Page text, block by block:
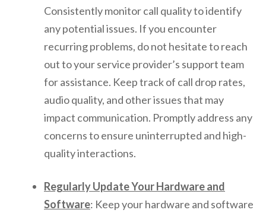
Consistently monitor call quality to identify
any potential issues. If you encounter
recurring problems, do not hesitate to reach
out to your service provider’s support team
for assistance. Keep track of call drop rates,
audio quality, and other issues that may
impact communication. Promptly address any
concerns to ensure uninterrupted and high-
quality interactions.
Regularly Update Your Hardware and
Software: Keep your hardware and software